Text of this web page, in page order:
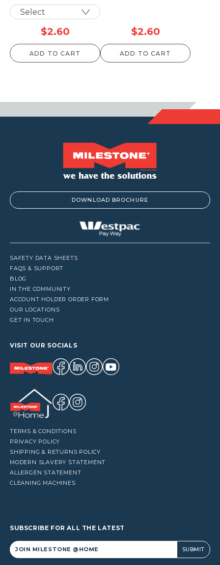
$2.60
ADD TO CART
$2.60
ADD TO CART
DOWNLOAD BROCHURE
SAFETY DATA SHEETS
FAQS & SUPPORT
BLOG
IN THE COMMUNITY
ACCOUNT HOLDER ORDER FORM
OUR LOCATIONS
GET IN TOUCH
VISIT OUR SOCIALS
TERMS & CONDITIONS
PRIVACY POLICY
SHIPPING & RETURNS POLICY
MODERN SLAVERY STATEMENT
ALLERGEN STATEMENT
CLEANING MACHINES
SUBSCRIBE FOR ALL THE LATEST